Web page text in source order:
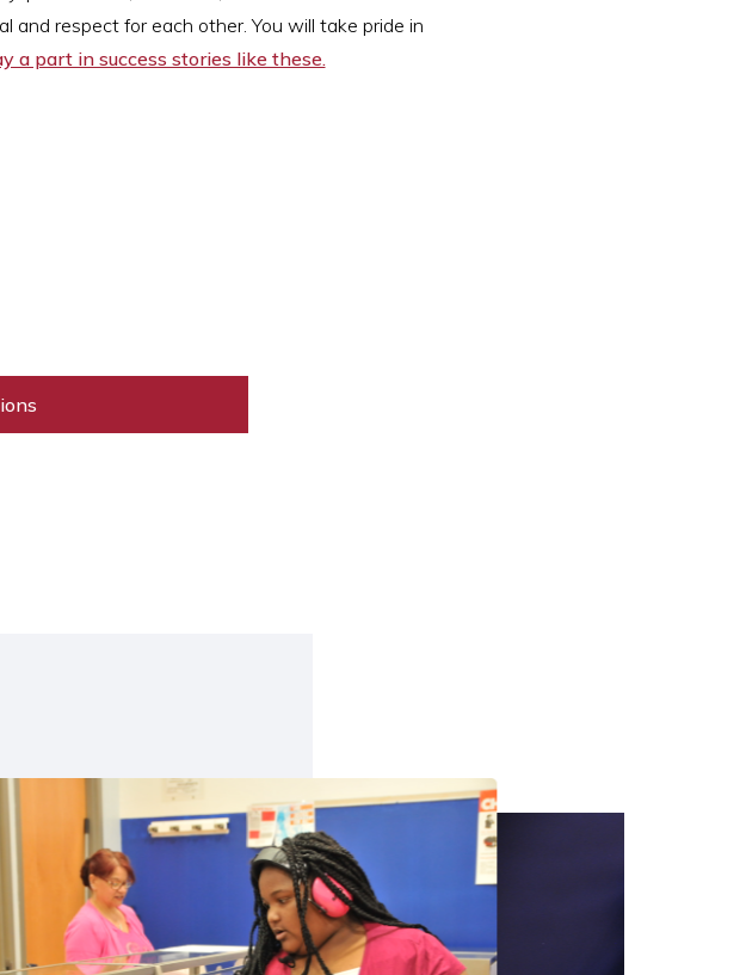
and respect for each other. You will take pride in
a part in success stories like these.